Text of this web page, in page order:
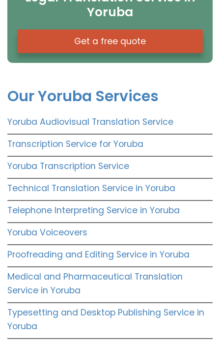
Yoruba
Get a free quote
Our Yoruba Services
Yoruba Audiovisual Translation Service
Transcription Service for Yoruba
Yoruba Transcription Service
Technical Translation Service in Yoruba
Telephone Interpreting Service in Yoruba
Yoruba Voiceovers
Proofreading and Editing Service in Yoruba
Medical and Pharmaceutical Translation
Service in Yoruba
Typesetting and Desktop Publishing Service in
Yoruba